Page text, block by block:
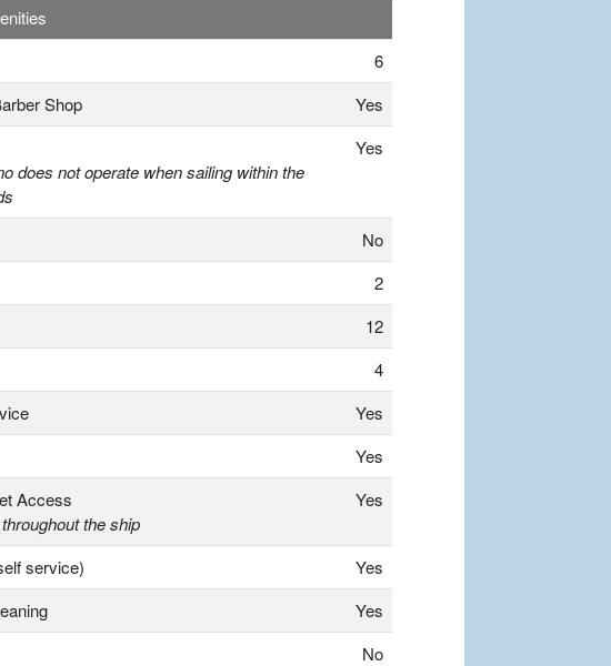
6
Shop
Yes
does not operate when sailing within the
Yes
No
2
12
4
Yes
Yes
Access
the ship
Yes
service)
Yes
Yes
No